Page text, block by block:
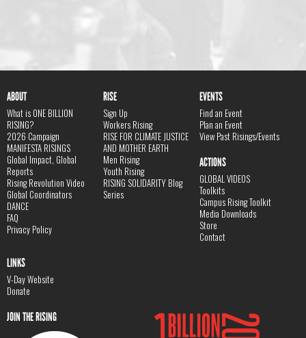
ABOUT
What is ONE BILLION
RISING?
2026 Campaign
MANIFESTA RISINGS
Global Impact, Global
Reports
Rising Revolution Video
Global Coordinators
DANCE
FAQ
Privacy Policy
RISE
Sign Up
Workers Rising
RISE FOR CLIMATE JUSTICE
AND MOTHER EARTH
Men Rising
Youth Rising
RISING SOLIDARITY Blog
Series
EVENTS
Find an Event
Plan an Event
View Past Risings/Events
ACTIONS
GLOBAL VIDEOS
Toolkits
Campus Rising Toolkit
Media Downloads
Store
Contact
LINKS
V-Day Website
Donate
JOIN THE RISING